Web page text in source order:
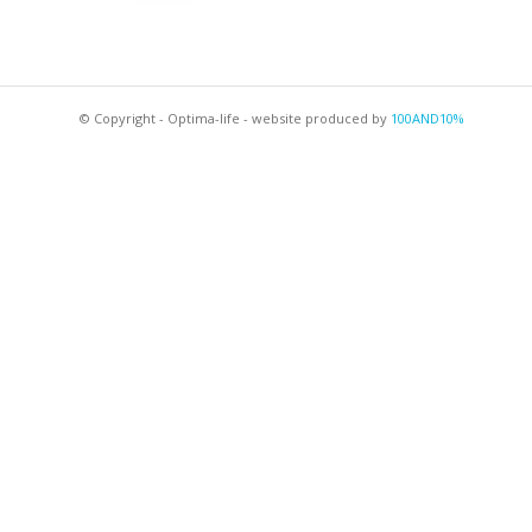
© Copyright - Optima-life - website produced by 100AND10%